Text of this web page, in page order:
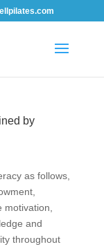
by
as follows,
and
throughout